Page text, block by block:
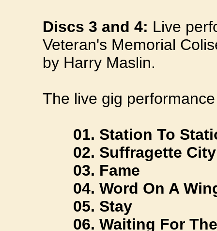
Discs 3 and 4: Live
Veteran's Memorial
by Harry Maslin.
The live gig
01. Station To
02. Suffragette City
03. Fame
04. Word On A
05. Stay
06. Waiting For The